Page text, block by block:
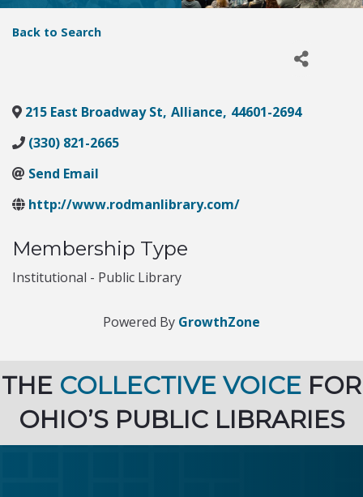
Back to Search
215 East Broadway St, Alliance, 44601-2694
(330) 821-2665
Send Email
http://www.rodmanlibrary.com/
Membership Type
Institutional - Public Library
Powered By GrowthZone
THE COLLECTIVE VOICE FOR
OHIO’S PUBLIC LIBRARIES